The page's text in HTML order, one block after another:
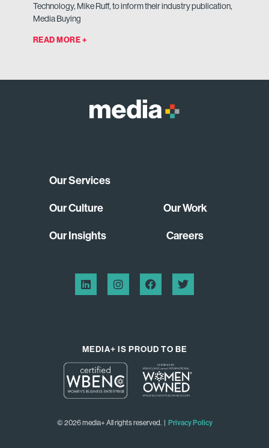
Technology, Mike Ruff, to inform their industry publication,
Media Buying
READ MORE +
Our Services
Our Culture Our Work
Our Insights Careers
MEDIA+ IS PROUD TO BE
© 2026 media+ All rights reserved. | Privacy Policy